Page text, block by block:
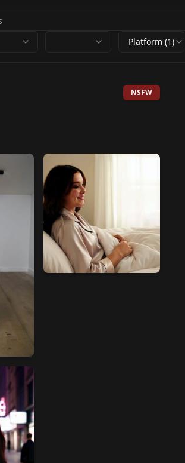
Platform (1)
NSFW